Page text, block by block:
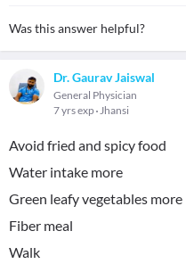
Was this answer helpful?
Dr. Gaurav Jaiswal
General Physician
7 yrs exp Jhansi
Avoid fried and spicy food
Water intake more
Green leafy vegetables more
Fiber meal
Walk